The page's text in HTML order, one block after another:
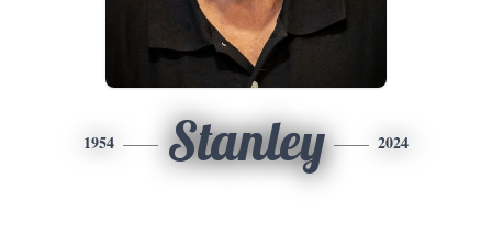
1954 Stanley 2024